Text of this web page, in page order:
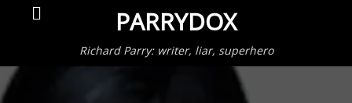
PARRYDOX
Richard Parry: writer, liar, superhero
Search